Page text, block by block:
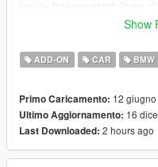
Pinstriping on front and
Breakable Glass
Detailed Interior
Working Steering Wheel
Paintable Body
Hands on Wheel
Show
ADD-ON CAR BMW
Primo Caricamento: 12
Ultimo Aggiornamento: 16
Last Downloaded: 2 hours ago